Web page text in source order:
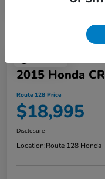
2015 Honda
Route 128 Price
$18,995
Disclosure
Location:Route 128 Honda